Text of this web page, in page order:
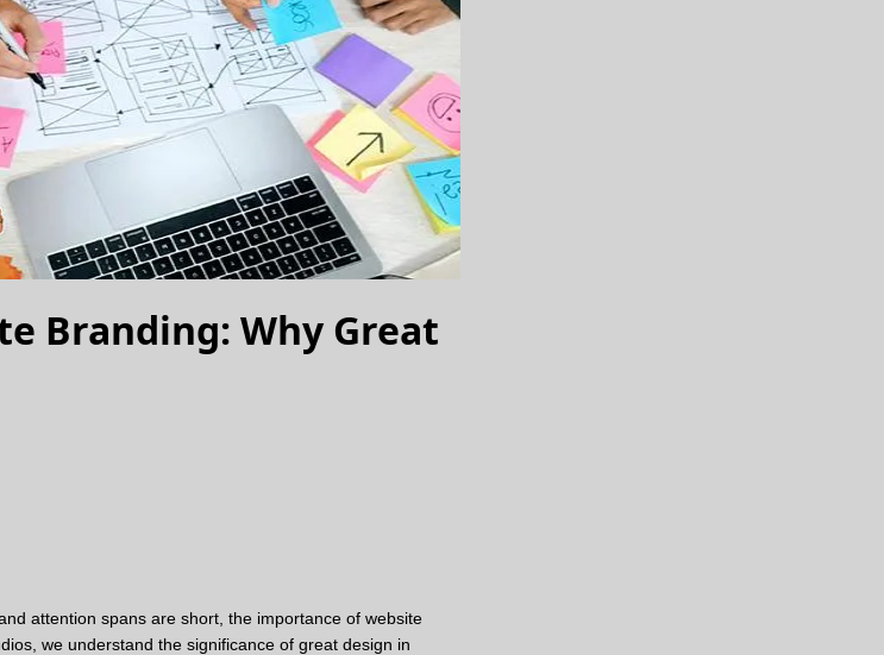
Branding: Why Great
attention spans are short, the importance of website
we understand the significance of great design in